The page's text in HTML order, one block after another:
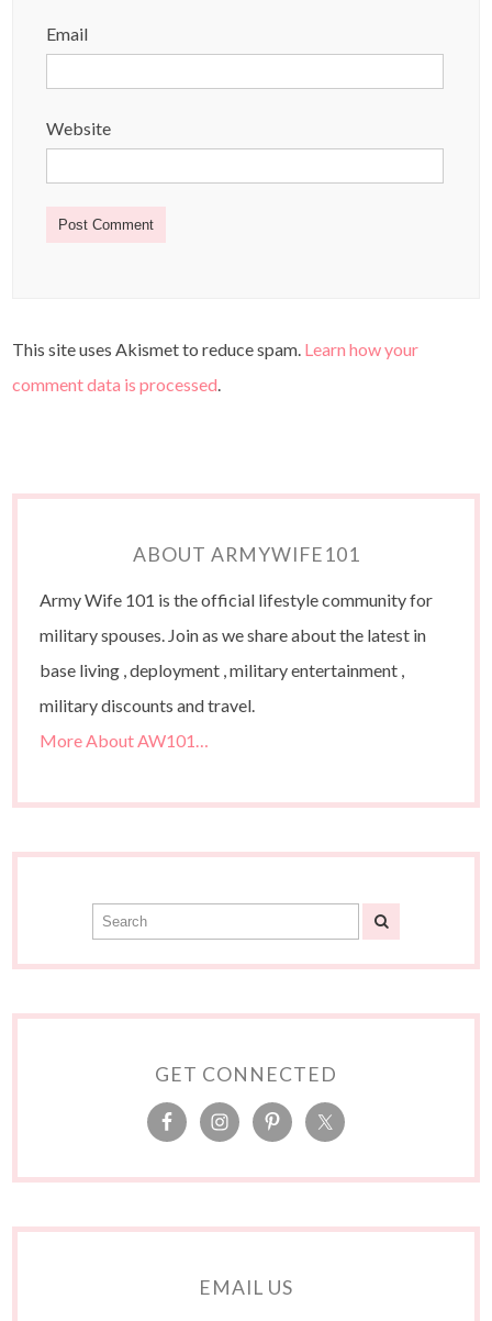
Email
Website
This site uses Akismet to reduce spam. Learn how your
comment data is processed.
ABOUT ARMYWIFE101
Army Wife 101 is the official lifestyle community for
military spouses. Join as we share about the latest in
base living , deployment , military entertainment ,
military discounts and travel.
More About AW101…
GET CONNECTED
EMAIL US